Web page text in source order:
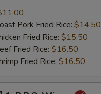
Pork Fried Rice: $14.50
Fried Rice: $15.50
Fried Rice: $16.50
Fried Rice: $16.50